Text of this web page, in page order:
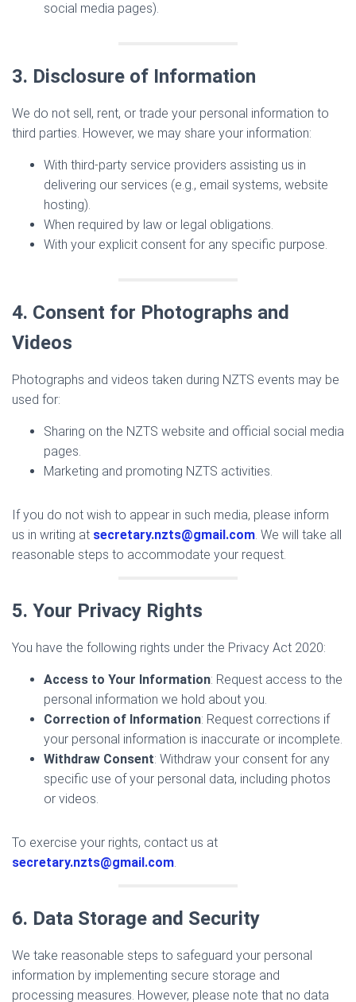
social media pages).
3. Disclosure of Information
We do not sell, rent, or trade your personal information to
third parties. However, we may share your information:
With third-party service providers assisting us in
delivering our services (e.g., email systems, website
hosting).
When required by law or legal obligations.
With your explicit consent for any specific purpose.
4. Consent for Photographs and
Videos
Photographs and videos taken during NZTS events may be
used for:
Sharing on the NZTS website and official social media
pages.
Marketing and promoting NZTS activities.
If you do not wish to appear in such media, please inform
us in writing at secretary.nzts@gmail.com. We will take all
reasonable steps to accommodate your request.
5. Your Privacy Rights
You have the following rights under the Privacy Act 2020:
Access to Your Information: Request access to the
personal information we hold about you.
Correction of Information: Request corrections if
your personal information is inaccurate or incomplete.
Withdraw Consent: Withdraw your consent for any
specific use of your personal data, including photos
or videos.
To exercise your rights, contact us at
secretary.nzts@gmail.com.
6. Data Storage and Security
We take reasonable steps to safeguard your personal
information by implementing secure storage and
processing measures. However, please note that no data